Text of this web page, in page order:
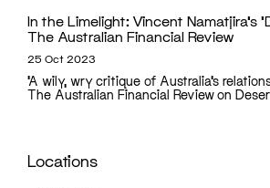
In the Limelight: Vincent Namatjira’s
The Australian Financial Review
25 Oct 2023
‘A wily, wry critique of Australia’s
The Australian Financial Review on
Locations